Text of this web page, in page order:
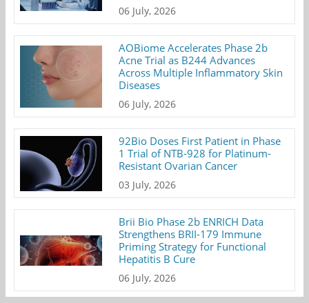
06 July, 2026
AOBiome Accelerates Phase 2b
Acne Trial as B244 Advances
Across Multiple Inflammatory Skin
Diseases
06 July, 2026
92Bio Doses First Patient in Phase
1 Trial of NTB-928 for Platinum-
Resistant Ovarian Cancer
03 July, 2026
Brii Bio Phase 2b ENRICH Data
Strengthens BRII-179 Immune
Priming Strategy for Functional
Hepatitis B Cure
06 July, 2026